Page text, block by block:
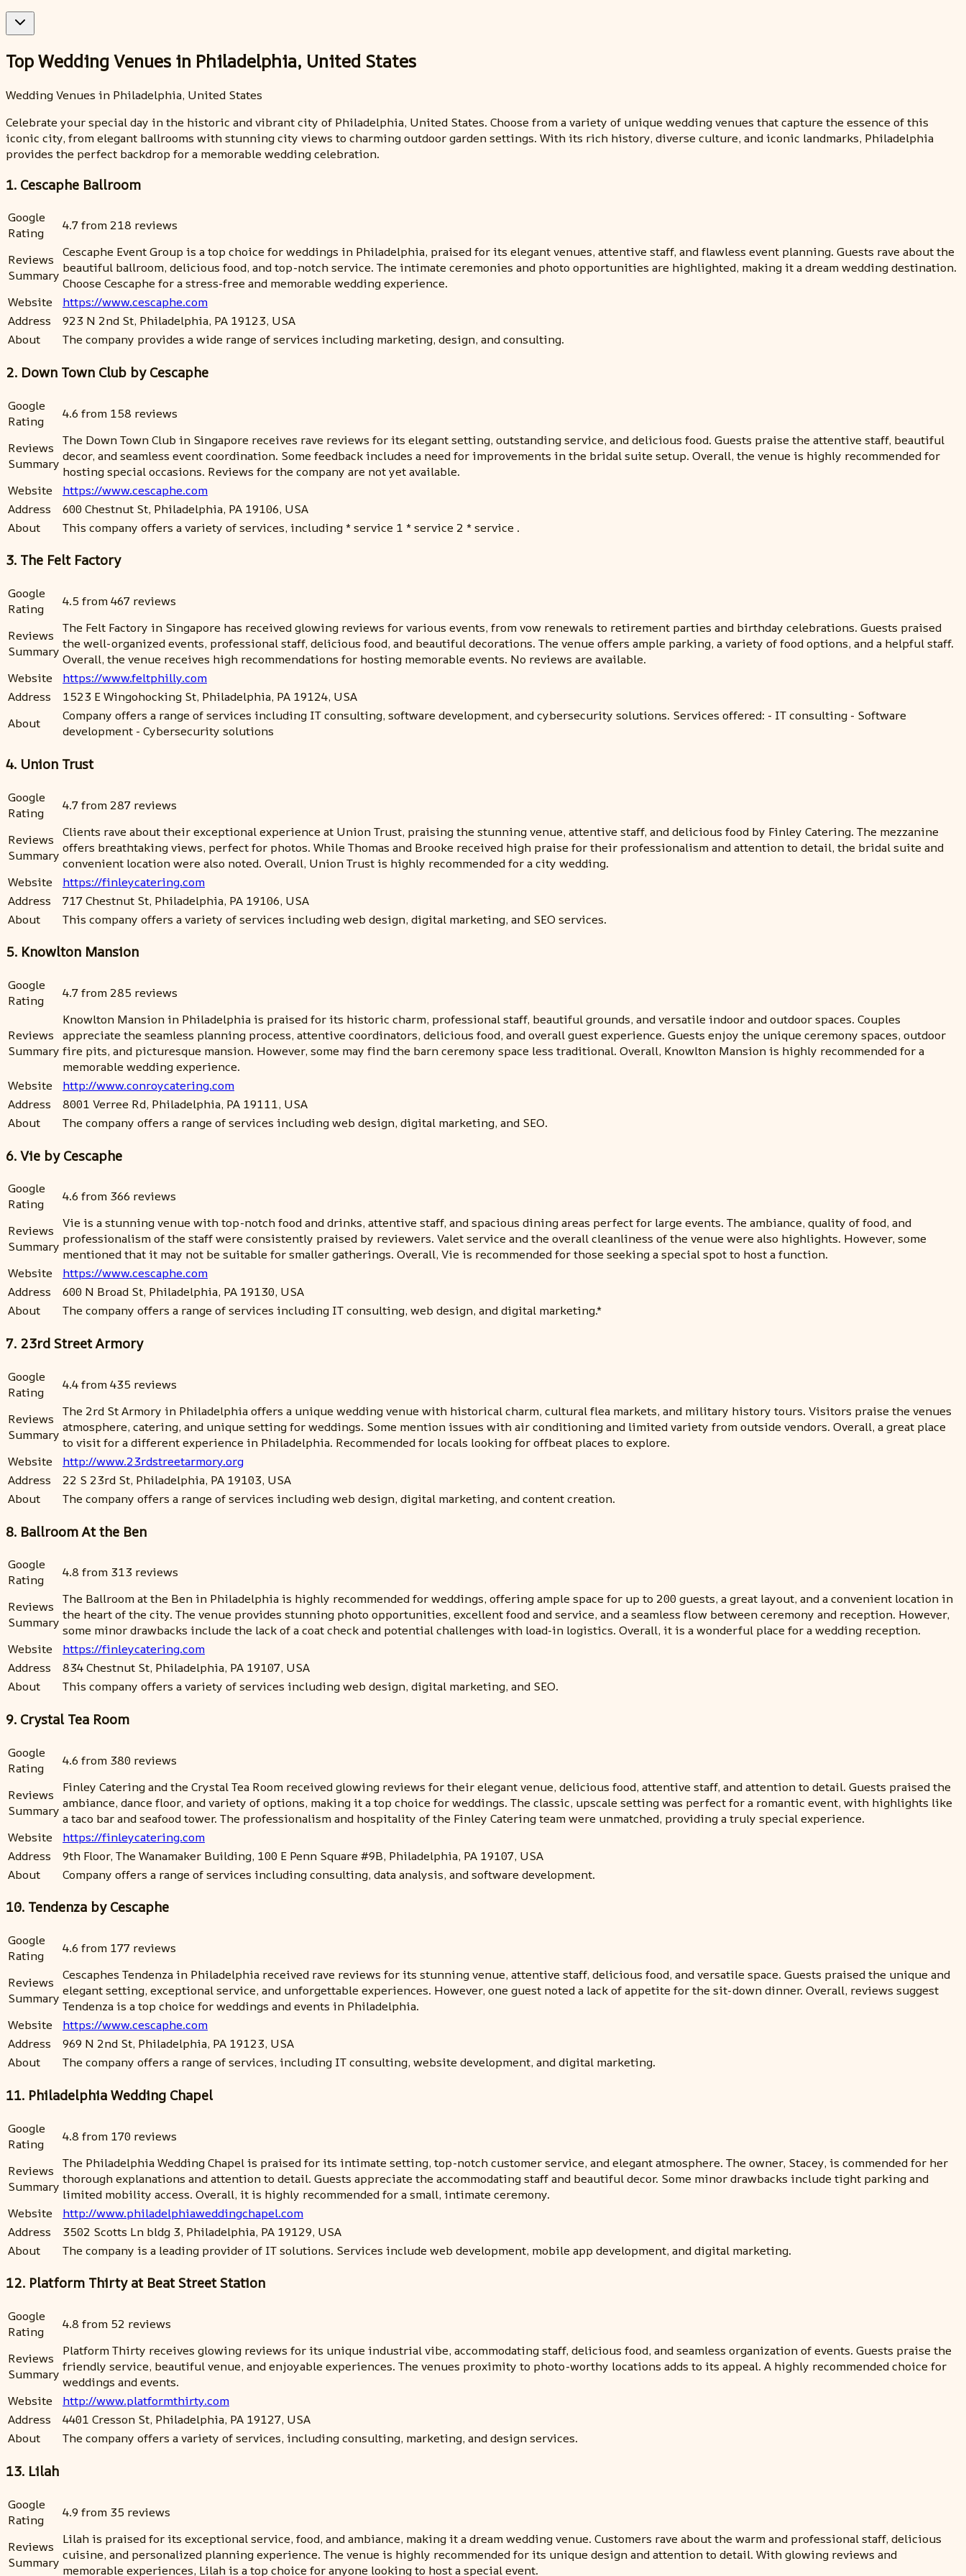
Top Wedding Venues in Philadelphia, United States
Wedding Venues in Philadelphia, United States
Celebrate your special day in the historic and vibrant city of Philadelphia, United States. Choose from a variety of unique wedding venues that capture the essence of this
iconic city, from elegant ballrooms with stunning city views to charming outdoor garden settings. With its rich history, diverse culture, and iconic landmarks, Philadelphia
provides the perfect backdrop for a memorable wedding celebration.
1. Cescaphe Ballroom
Google
Rating
4.7 from 218 reviews
Reviews
Summary
Cescaphe Event Group is a top choice for weddings in Philadelphia, praised for its elegant venues, attentive staff, and flawless event planning. Guests rave about the
beautiful ballroom, delicious food, and top-notch service. The intimate ceremonies and photo opportunities are highlighted, making it a dream wedding destination.
Choose Cescaphe for a stress-free and memorable wedding experience.
Website
https://www.cescaphe.com
Address
923 N 2nd St, Philadelphia, PA 19123, USA
About
The company provides a wide range of services including marketing, design, and consulting.
2. Down Town Club by Cescaphe
Google
Rating
4.6 from 158 reviews
Reviews
Summary
The Down Town Club in Singapore receives rave reviews for its elegant setting, outstanding service, and delicious food. Guests praise the attentive staff, beautiful
decor, and seamless event coordination. Some feedback includes a need for improvements in the bridal suite setup. Overall, the venue is highly recommended for
hosting special occasions. Reviews for the company are not yet available.
Website
https://www.cescaphe.com
Address
600 Chestnut St, Philadelphia, PA 19106, USA
About
This company offers a variety of services, including * service 1 * service 2 * service .
3. The Felt Factory
Google
Rating
4.5 from 467 reviews
Reviews
Summary
The Felt Factory in Singapore has received glowing reviews for various events, from vow renewals to retirement parties and birthday celebrations. Guests praised
the well-organized events, professional staff, delicious food, and beautiful decorations. The venue offers ample parking, a variety of food options, and a helpful staff.
Overall, the venue receives high recommendations for hosting memorable events. No reviews are available.
Website
https://www.feltphilly.com
Address
1523 E Wingohocking St, Philadelphia, PA 19124, USA
About
Company offers a range of services including IT consulting, software development, and cybersecurity solutions. Services offered: - IT consulting - Software
development - Cybersecurity solutions
4. Union Trust
Google
Rating
4.7 from 287 reviews
Reviews
Summary
Clients rave about their exceptional experience at Union Trust, praising the stunning venue, attentive staff, and delicious food by Finley Catering. The mezzanine
offers breathtaking views, perfect for photos. While Thomas and Brooke received high praise for their professionalism and attention to detail, the bridal suite and
convenient location were also noted. Overall, Union Trust is highly recommended for a city wedding.
Website
https://finleycatering.com
Address
717 Chestnut St, Philadelphia, PA 19106, USA
About
This company offers a variety of services including web design, digital marketing, and SEO services.
5. Knowlton Mansion
Google
Rating
4.7 from 285 reviews
Reviews
Summary
Knowlton Mansion in Philadelphia is praised for its historic charm, professional staff, beautiful grounds, and versatile indoor and outdoor spaces. Couples
appreciate the seamless planning process, attentive coordinators, delicious food, and overall guest experience. Guests enjoy the unique ceremony spaces, outdoor
fire pits, and picturesque mansion. However, some may find the barn ceremony space less traditional. Overall, Knowlton Mansion is highly recommended for a
memorable wedding experience.
Website
http://www.conroycatering.com
Address
8001 Verree Rd, Philadelphia, PA 19111, USA
About
The company offers a range of services including web design, digital marketing, and SEO.
6. Vie by Cescaphe
Google
Rating
4.6 from 366 reviews
Reviews
Summary
Vie is a stunning venue with top-notch food and drinks, attentive staff, and spacious dining areas perfect for large events. The ambiance, quality of food, and
professionalism of the staff were consistently praised by reviewers. Valet service and the overall cleanliness of the venue were also highlights. However, some
mentioned that it may not be suitable for smaller gatherings. Overall, Vie is recommended for those seeking a special spot to host a function.
Website
https://www.cescaphe.com
Address
600 N Broad St, Philadelphia, PA 19130, USA
About
The company offers a range of services including IT consulting, web design, and digital marketing.*
7. 23rd Street Armory
Google
Rating
4.4 from 435 reviews
Reviews
Summary
The 2rd St Armory in Philadelphia offers a unique wedding venue with historical charm, cultural flea markets, and military history tours. Visitors praise the venues
atmosphere, catering, and unique setting for weddings. Some mention issues with air conditioning and limited variety from outside vendors. Overall, a great place
to visit for a different experience in Philadelphia. Recommended for locals looking for offbeat places to explore.
Website
http://www.23rdstreetarmory.org
Address
22 S 23rd St, Philadelphia, PA 19103, USA
About
The company offers a range of services including web design, digital marketing, and content creation.
8. Ballroom At the Ben
Google
Rating
4.8 from 313 reviews
Reviews
Summary
The Ballroom at the Ben in Philadelphia is highly recommended for weddings, offering ample space for up to 200 guests, a great layout, and a convenient location in
the heart of the city. The venue provides stunning photo opportunities, excellent food and service, and a seamless flow between ceremony and reception. However,
some minor drawbacks include the lack of a coat check and potential challenges with load-in logistics. Overall, it is a wonderful place for a wedding reception.
Website
https://finleycatering.com
Address
834 Chestnut St, Philadelphia, PA 19107, USA
About
This company offers a variety of services including web design, digital marketing, and SEO.
9. Crystal Tea Room
Google
Rating
4.6 from 380 reviews
Reviews
Summary
Finley Catering and the Crystal Tea Room received glowing reviews for their elegant venue, delicious food, attentive staff, and attention to detail. Guests praised the
ambiance, dance floor, and variety of options, making it a top choice for weddings. The classic, upscale setting was perfect for a romantic event, with highlights like
a taco bar and seafood tower. The professionalism and hospitality of the Finley Catering team were unmatched, providing a truly special experience.
Website
https://finleycatering.com
Address
9th Floor, The Wanamaker Building, 100 E Penn Square #9B, Philadelphia, PA 19107, USA
About
Company offers a range of services including consulting, data analysis, and software development.
10. Tendenza by Cescaphe
Google
Rating
4.6 from 177 reviews
Reviews
Summary
Cescaphes Tendenza in Philadelphia received rave reviews for its stunning venue, attentive staff, delicious food, and versatile space. Guests praised the unique and
elegant setting, exceptional service, and unforgettable experiences. However, one guest noted a lack of appetite for the sit-down dinner. Overall, reviews suggest
Tendenza is a top choice for weddings and events in Philadelphia.
Website
https://www.cescaphe.com
Address
969 N 2nd St, Philadelphia, PA 19123, USA
About
The company offers a range of services, including IT consulting, website development, and digital marketing.
11. Philadelphia Wedding Chapel
Google
Rating
4.8 from 170 reviews
Reviews
Summary
The Philadelphia Wedding Chapel is praised for its intimate setting, top-notch customer service, and elegant atmosphere. The owner, Stacey, is commended for her
thorough explanations and attention to detail. Guests appreciate the accommodating staff and beautiful decor. Some minor drawbacks include tight parking and
limited mobility access. Overall, it is highly recommended for a small, intimate ceremony.
Website
http://www.philadelphiaweddingchapel.com
Address
3502 Scotts Ln bldg 3, Philadelphia, PA 19129, USA
About
The company is a leading provider of IT solutions. Services include web development, mobile app development, and digital marketing.
12. Platform Thirty at Beat Street Station
Google
Rating
4.8 from 52 reviews
Reviews
Summary
Platform Thirty receives glowing reviews for its unique industrial vibe, accommodating staff, delicious food, and seamless organization of events. Guests praise the
friendly service, beautiful venue, and enjoyable experiences. The venues proximity to photo-worthy locations adds to its appeal. A highly recommended choice for
weddings and events.
Website
http://www.platformthirty.com
Address
4401 Cresson St, Philadelphia, PA 19127, USA
About
The company offers a variety of services, including consulting, marketing, and design services.
13. Lilah
Google
Rating
4.9 from 35 reviews
Reviews
Summary
Lilah is praised for its exceptional service, food, and ambiance, making it a dream wedding venue. Customers rave about the warm and professional staff, delicious
cuisine, and personalized planning experience. The venue is highly recommended for its unique design and attention to detail. With glowing reviews and
memorable experiences, Lilah is a top choice for anyone looking to host a special event.